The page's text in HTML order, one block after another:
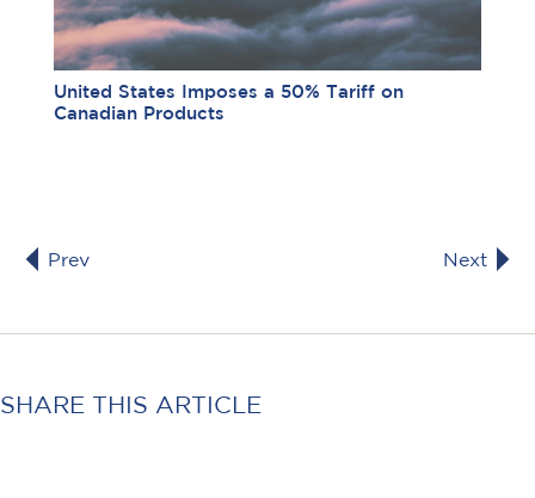
United States Imposes a 50% Tariff on
Canadian Products
Prev Next
SHARE THIS ARTICLE